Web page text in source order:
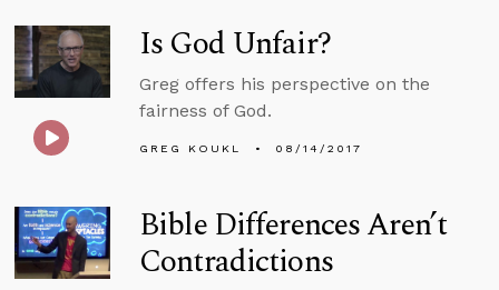
Is God Unfair?
Greg offers his perspective on the
fairness of God.
GREG KOUKL 08/14/2017
Bible Differences Aren’t
Contradictions